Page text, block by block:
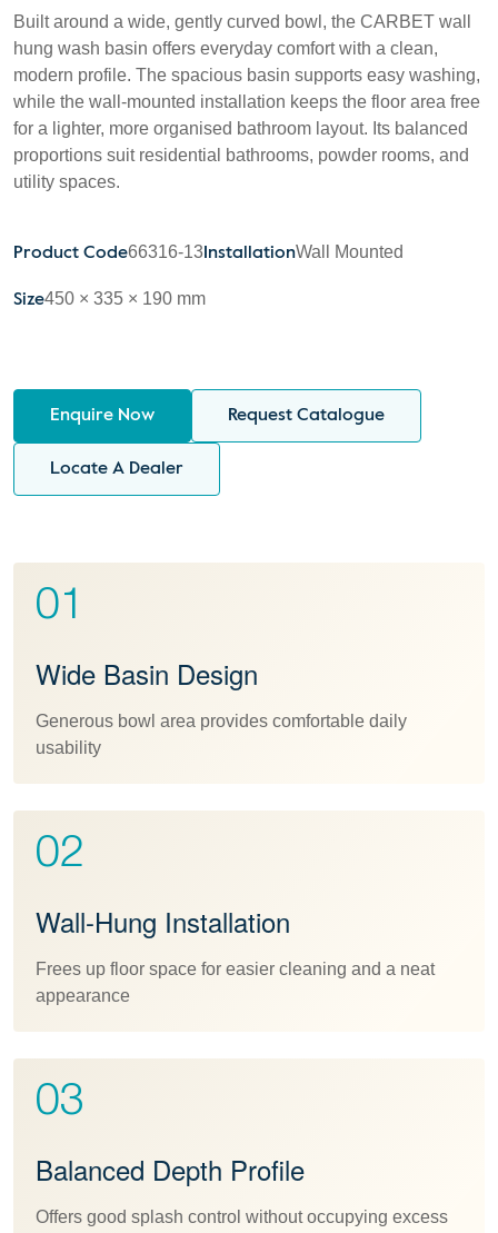
Built around a wide, gently curved bowl, the CARBET wall
hung wash basin offers everyday comfort with a clean,
modern profile. The spacious basin supports easy washing,
while the wall-mounted installation keeps the floor area free
for a lighter, more organised bathroom layout. Its balanced
proportions suit residential bathrooms, powder rooms, and
utility spaces.
Product Code66316-13 InstallationWall Mounted
Size450 × 335 × 190 mm
Enquire Now Request Catalogue
Locate A Dealer
01
Wide Basin Design
Generous bowl area provides comfortable daily
usability
02
Wall-Hung Installation
Frees up floor space for easier cleaning and a neat
appearance
03
Balanced Depth Profile
Offers good splash control without occupying excess